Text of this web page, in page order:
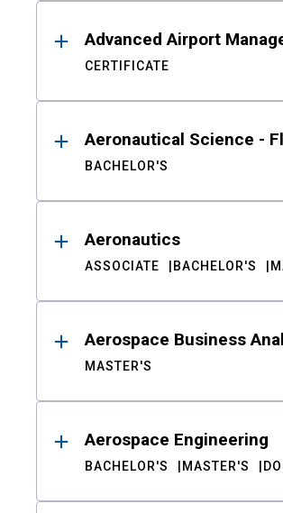
Advanced Airport
CERTIFICATE
Aeronautical Science -
BACHELOR'S
Aeronautics
ASSOCIATE BACHELOR'S
Aerospace Business
MASTER'S
Aerospace Engineering
BACHELOR'S MASTER'S